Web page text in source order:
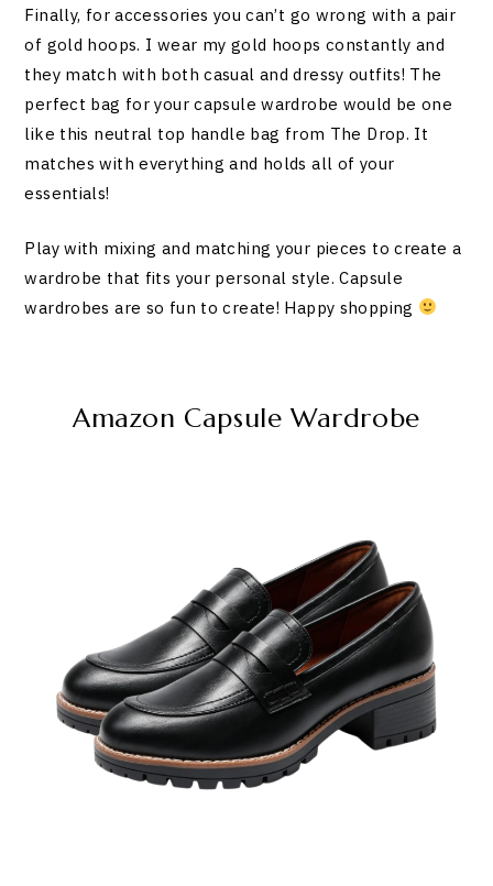
Finally, for accessories you can’t go wrong with a pair
of gold hoops. I wear my gold hoops constantly and
they match with both casual and dressy outfits! The
perfect bag for your capsule wardrobe would be one
like this neutral top handle bag from The Drop. It
matches with everything and holds all of your
essentials!
Play with mixing and matching your pieces to create a
wardrobe that fits your personal style. Capsule
wardrobes are so fun to create! Happy shopping
Amazon Capsule Wardrobe